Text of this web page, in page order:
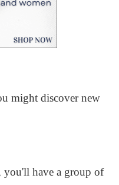
might discover new
you'll have a group of